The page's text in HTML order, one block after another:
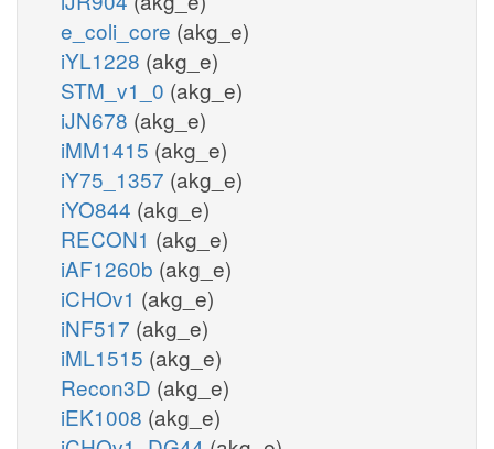
e_coli_core (akg_e)
iYL1228 (akg_e)
STM_v1_0 (akg_e)
iJN678 (akg_e)
iMM1415 (akg_e)
iY75_1357 (akg_e)
iYO844 (akg_e)
RECON1 (akg_e)
iAF1260b (akg_e)
iCHOv1 (akg_e)
iNF517 (akg_e)
iML1515 (akg_e)
Recon3D (akg_e)
iEK1008 (akg_e)